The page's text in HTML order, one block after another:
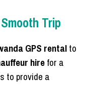
Trip
GPS rentalto
hirefor a
to provide a